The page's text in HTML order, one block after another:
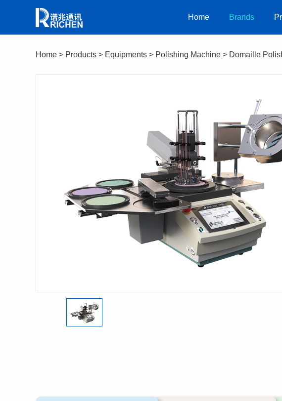
Home Brands
Home > Products > Equipments > Polishing Machine > Domaille